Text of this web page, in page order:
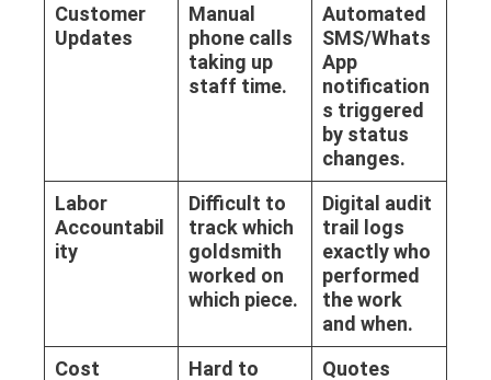
Customer
Updates
Manual
phone calls
taking up
staff time.
Automated
SMS/Whats
App
notification
s triggered
by status
changes.
Labor
Accountabil
ity
Difficult to
track which
goldsmith
worked on
which piece.
Digital audit
trail logs
exactly who
performed
the work
and when.
Cost
Hard to
Quotes